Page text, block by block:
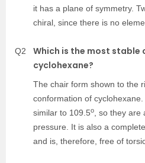
it has a plane of symmetry.
chiral, since there is no
Q2
Which is the most
cyclohexane?
The chair form shown to the
conformation of
similar to 109.5o, so they are
pressure. It is also a
and is, therefore, free of